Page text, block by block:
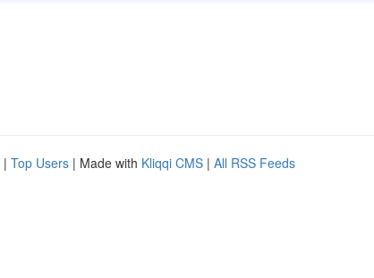
| Top Users | Made with Kliqqi CMS | All RSS Feeds